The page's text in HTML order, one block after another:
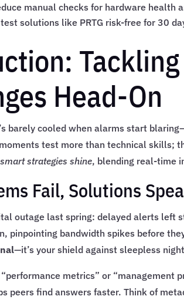
manual checks for hardware health
solutions like PRTG risk-free for 30
Head-On
barely cooled when alarms start
test more than technical skills;
strategies shine, blending real-time
Fail, Solutions
outage last spring: delayed alerts left
pinpointing bandwidth spikes before
—it’s your shield against sleepless
metrics” or “management
peers find answers faster. Think of